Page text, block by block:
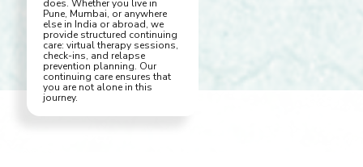
does. Whether you live in
Pune, Mumbai, or anywhere
else in India or abroad, we
provide structured continuing
care: virtual therapy sessions,
check-ins, and relapse
prevention planning. Our
continuing care ensures that
you are not alone in this
journey.